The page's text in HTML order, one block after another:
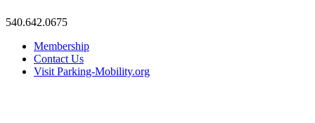
540.642.0675
Membership
Contact Us
Visit Parking-Mobility.org